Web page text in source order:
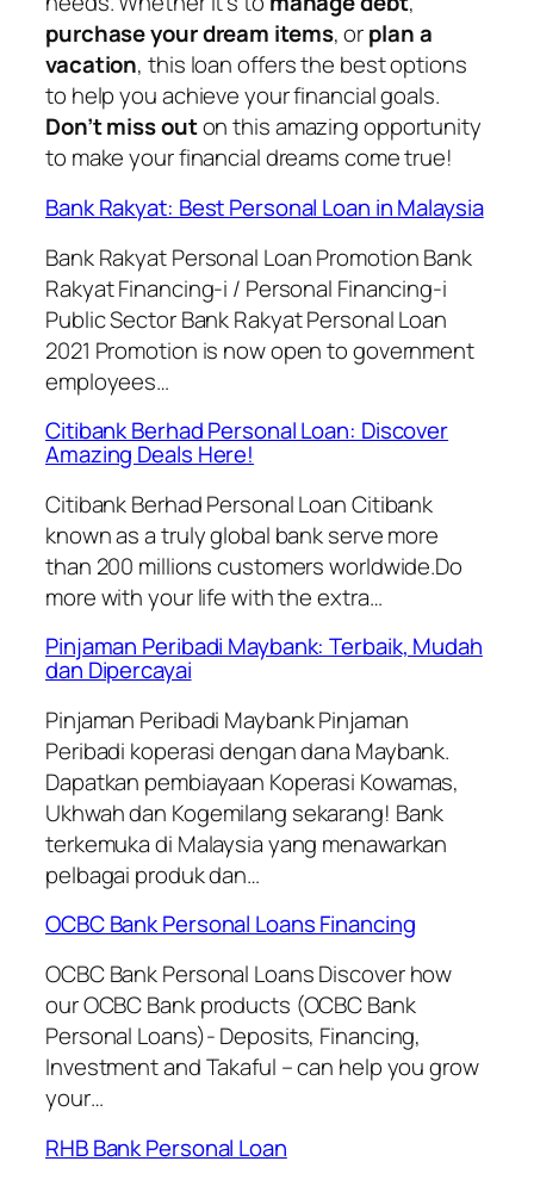
purchase your dream items, orplan a
vacation, this loan offers the best options
to help you achieve your financial goals.
Don’t miss outon this amazing opportunity
to make your financial dreams come true!
Bank Rakyat: Best Personal Loan in Malaysia
Bank Rakyat Personal Loan Promotion Bank
Rakyat Financing-i / Personal Financing-i
Public Sector Bank Rakyat Personal Loan
2021 Promotion is now open to government
employees…
Citibank Berhad Personal Loan: Discover
Amazing Deals Here!
Citibank Berhad Personal Loan Citibank
known as a truly global bank serve more
than 200 millions customers worldwide.Do
more with your life with the extra…
Pinjaman Peribadi Maybank: Terbaik, Mudah
dan Dipercayai
Pinjaman Peribadi Maybank Pinjaman
Peribadi koperasi dengan dana Maybank.
Dapatkan pembiayaan Koperasi Kowamas,
Ukhwah dan Kogemilang sekarang! Bank
terkemuka di Malaysia yang menawarkan
pelbagai produk dan…
OCBC Bank Personal Loans Financing
OCBC Bank Personal Loans Discover how
our OCBC Bank products (OCBC Bank
Personal Loans)- Deposits, Financing,
Investment and Takaful – can help you grow
your…
RHB Bank Personal Loan